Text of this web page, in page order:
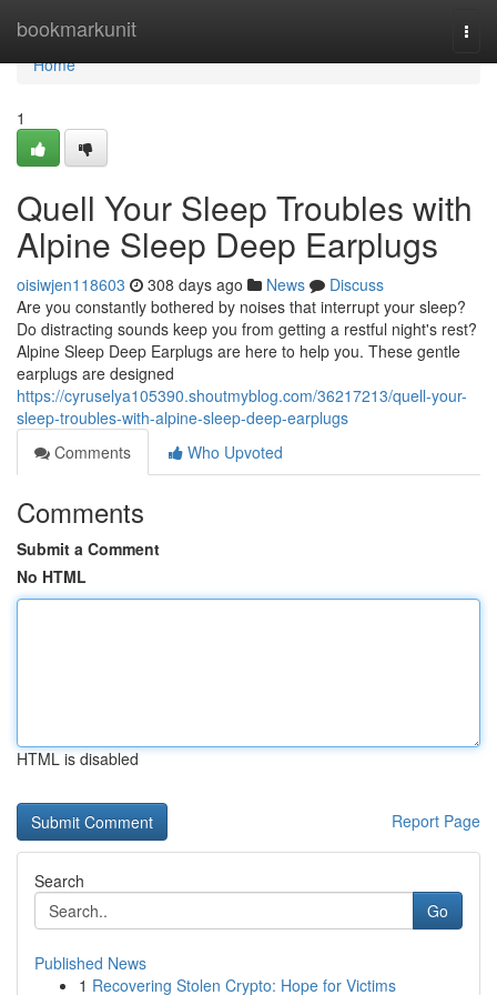
bookmarkunit
Home
Home
1
Quell Your Sleep Troubles with
Alpine Sleep Deep Earplugs
oisiwjen118603 308 days ago News
Discuss
Are you constantly bothered by noises that interrupt your sleep?
Do distracting sounds keep you from getting a restful night's rest?
Alpine Sleep Deep Earplugs are here to help you. These gentle
earplugs are designed
https://cyruselya105390.shoutmyblog.com/36217213/quell-your-
sleep-troubles-with-alpine-sleep-deep-earplugs
Comments
Who Upvoted
Comments
Submit a Comment
No HTML
HTML is disabled
Report Page
Search
Go
Published News
1 Recovering Stolen Crypto: Hope for Victims